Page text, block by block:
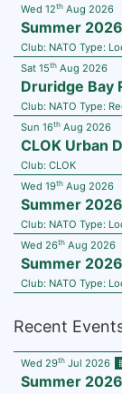
Wed 12th Aug 2026
Summer
Club: NATO Type:
Sat 15th Aug 2026
Druridge Bay
Club: NATO Type:
Sun 16th Aug 2026
CLOK Urban
Club: CLOK
Wed 19th Aug 2026
Summer
Club: NATO Type:
Wed 26th Aug 2026
Summer
Club: NATO Type:
Recent
Wed 29th Jul 2026
Summer